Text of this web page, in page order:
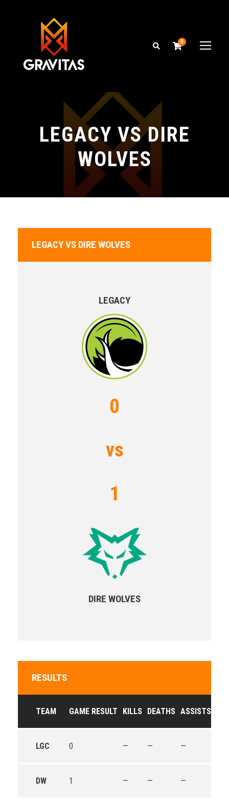
0
LEGACY VS DIRE
WOLVES
LEGACY VS DIRE WOLVES
LEGACY
0
vs
1
DIRE WOLVES
RESULTS
TEAM GAME RESULT KILLS DEATHS ASSISTS
LGC 0 — — —
DW 1 — — —